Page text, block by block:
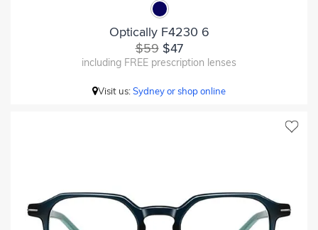
Optically F4230 6
$59$47
including FREE prescription lenses
Visit us:Sydney or shop online